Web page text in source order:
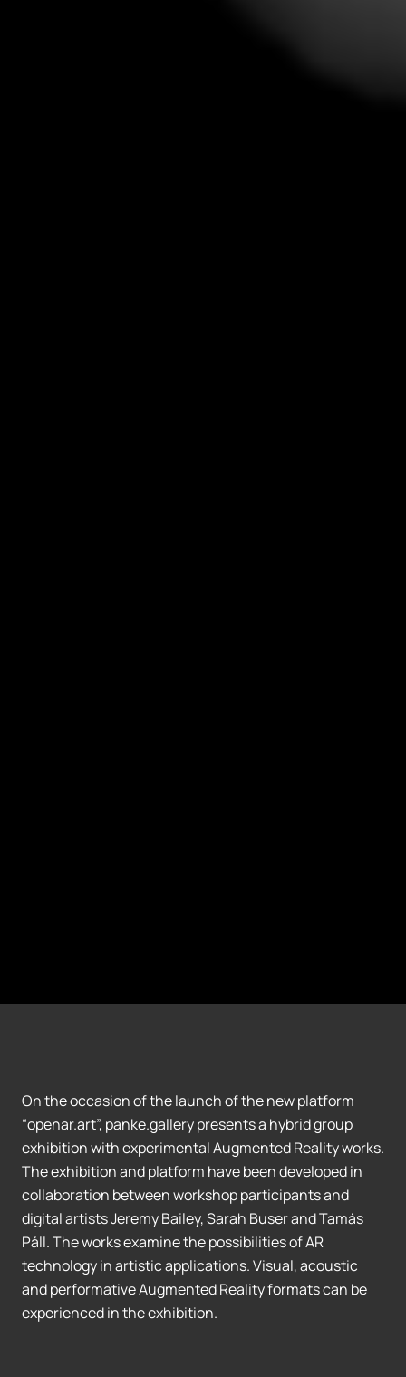
On the occasion of the launch of the new platform
“openar.art”, panke.gallery presents a hybrid group
exhibition with experimental Augmented Reality works.
The exhibition and platform have been developed in
collaboration between workshop participants and
digital artists Jeremy Bailey, Sarah Buser and Tamás
Páll. The works examine the possibilities of AR
technology in artistic applications. Visual, acoustic
and performative Augmented Reality formats can be
experienced in the exhibition.